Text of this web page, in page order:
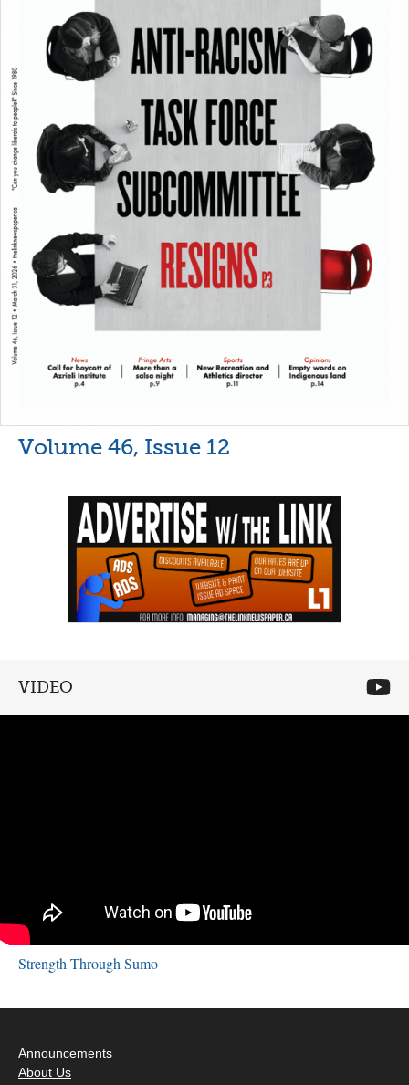
Volume 46, Issue 12
VIDEO
Strength Through Sumo
Announcements
About Us